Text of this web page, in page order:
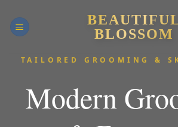
content
BLOSSOM
TAILORED GROOMING &
Modern